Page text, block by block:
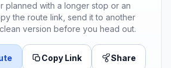
planned with a longer stop or an
the route link, send it to another
version before you head out.
Copy Link Share